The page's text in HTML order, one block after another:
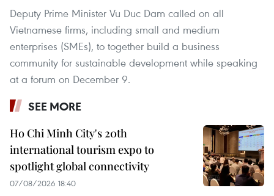
Deputy Prime Minister Vu Duc Dam called on all
Vietnamese firms, including small and medium
enterprises (SMEs), to together build a business
community for sustainable development while speaking
at a forum on December 9.
SEE MORE
Ho Chi Minh City's 20th
international tourism expo to
spotlight global connectivity
07/08/2026 18:40